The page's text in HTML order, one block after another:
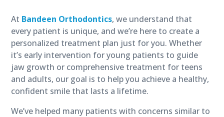
At Bandeen Orthodontics, we understand that
every patient is unique, and we’re here to create a
personalized treatment plan just for you. Whether
it’s early intervention for young patients to guide
jaw growth or comprehensive treatment for teens
and adults, our goal is to help you achieve a healthy,
confident smile that lasts a lifetime.
We’ve helped many patients with concerns similar to